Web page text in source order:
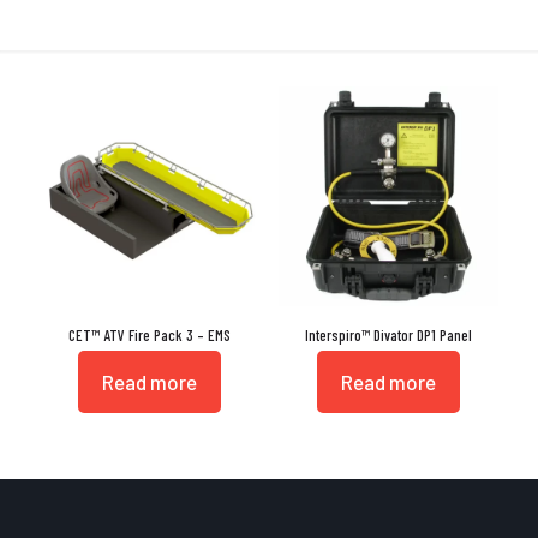
CET™ ATV Fire Pack 3 – EMS
Read more
Interspiro™ Divator DP1 Panel
Read more